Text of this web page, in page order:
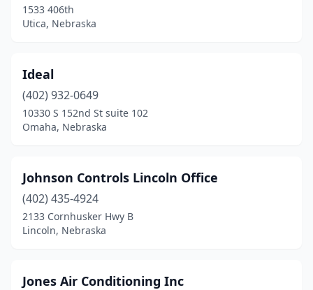
1533 406th
Utica, Nebraska
Ideal
(402) 932-0649
10330 S 152nd St suite 102
Omaha, Nebraska
Johnson Controls Lincoln Office
(402) 435-4924
2133 Cornhusker Hwy B
Lincoln, Nebraska
Jones Air Conditioning Inc